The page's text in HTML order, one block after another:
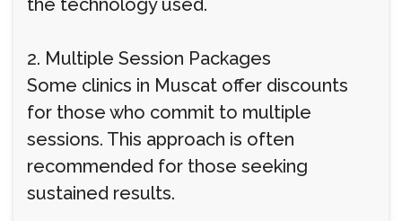
the technology used.
2. Multiple Session Packages
Some clinics in Muscat offer discounts
for those who commit to multiple
sessions. This approach is often
recommended for those seeking
sustained results.